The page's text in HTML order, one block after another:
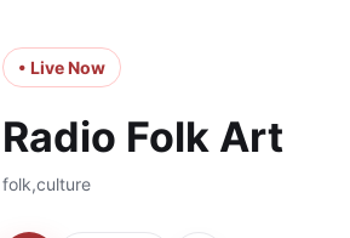
• Live Now
Radio Folk Art
folk,culture